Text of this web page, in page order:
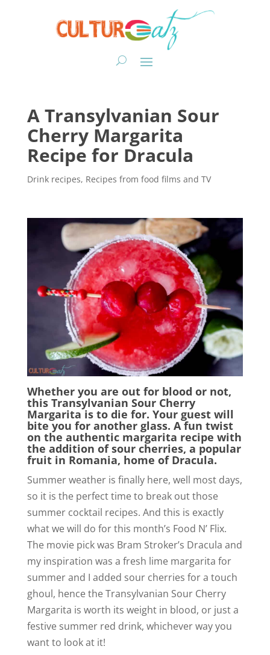
A Transylvanian Sour
Cherry Margarita
Recipe for Dracula
Drink recipes, Recipes from food films and TV
Whether you are out for blood or not,
this Transylvanian Sour Cherry
Margarita is to die for. Your guest will
bite you for another glass. A fun twist
on the authentic margarita recipe with
the addition of sour cherries, a popular
fruit in Romania, home of Dracula.
Summer weather is finally here, well most days,
so it is the perfect time to break out those
summer cocktail recipes. And this is exactly
what we will do for this month’s Food N’ Flix.
The movie pick was Bram Stroker’s Dracula and
my inspiration was a fresh lime margarita for
summer and I added sour cherries for a touch
ghoul, hence the Transylvanian Sour Cherry
Margarita is worth its weight in blood, or just a
festive summer red drink, whichever way you
want to look at it!